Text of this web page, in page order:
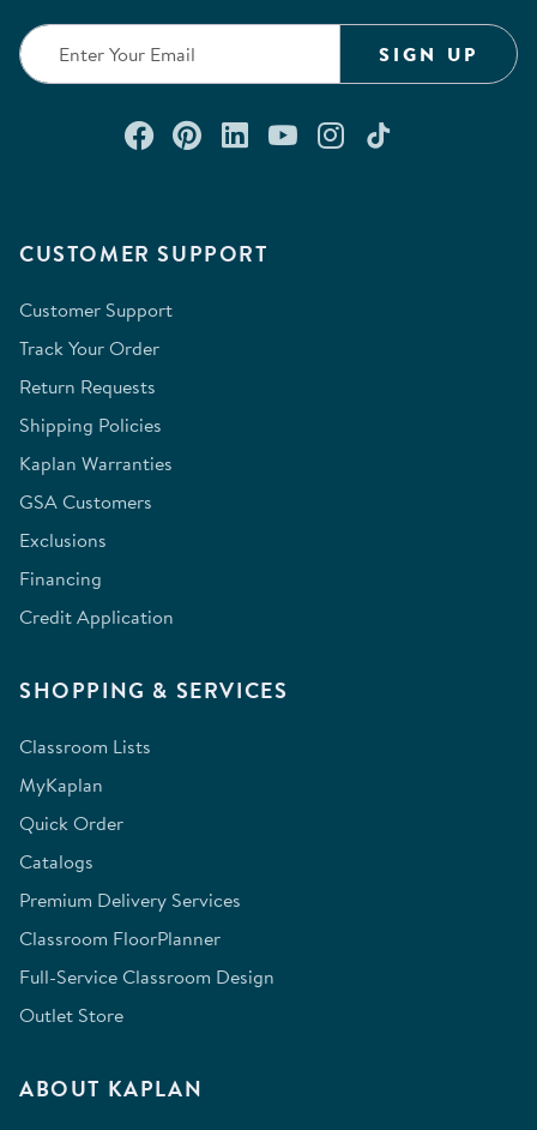
form.
form.
form.
CUSTOMER SUPPORT
Customer Support
Track Your Order
Return Requests
Shipping Policies
Kaplan Warranties
GSA Customers
Exclusions
Financing
Credit Application
SHOPPING & SERVICES
Classroom Lists
MyKaplan
Quick Order
Catalogs
Premium Delivery Services
Classroom FloorPlanner
Full-Service Classroom Design
Outlet Store
ABOUT KAPLAN
SIGN UP
Connect with us on Facebook
Check out our Pinterest
Connect with us on
Watch us on
Follow us on